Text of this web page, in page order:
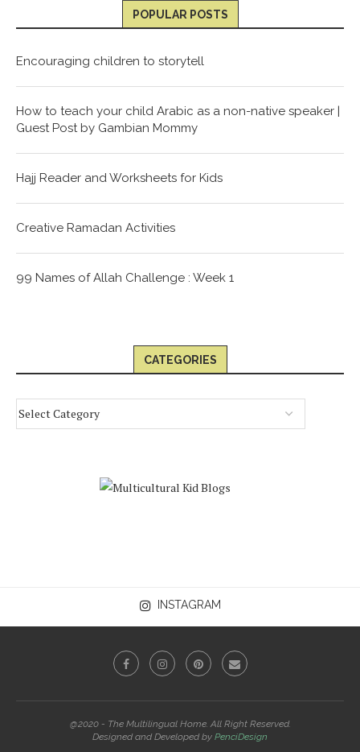
POPULAR POSTS
Encouraging children to storytell
How to teach your child Arabic as a non-native speaker |
Guest Post by Gambian Mommy
Hajj Reader and Worksheets for Kids
Creative Ramadan Activities
99 Names of Allah Challenge : Week 1
CATEGORIES
INSTAGRAM
@2020 - The Multilingual Home. All Right Reserved.
Designed and Developed by PenciDesign